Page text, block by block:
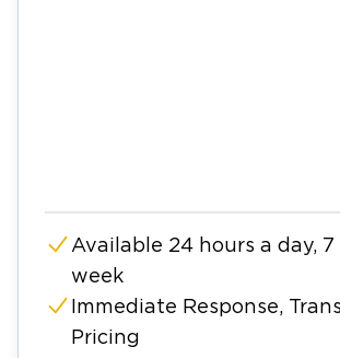
Available 24 hours a day, 7
week
Immediate Response,
Pricing